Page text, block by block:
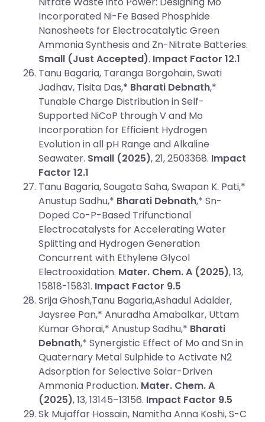
Incorporated Ni-Fe Based Phosphide
Nanosheets for Electrocatalytic Green
Ammonia Synthesis and Zn-Nitrate Batteries.
Small (Just Accepted). Impact Factor 12.1
Tanu Bagaria, Taranga Borgohain, Swati
Jadhav, Tisita Das,* Bharati Debnath,*
Tunable Charge Distribution in Self-
Supported NiCoP through V and Mo
Incorporation for Efficient Hydrogen
Evolution in all pH Range and Alkaline
Seawater. Small (2025), 21, 2503368. Impact
Factor 12.1
Tanu Bagaria, Sougata Saha, Swapan K. Pati,*
Anustup Sadhu,* Bharati Debnath,* Sn-
Doped Co-P-Based Trifunctional
Electrocatalysts for Accelerating Water
Splitting and Hydrogen Generation
Concurrent with Ethylene Glycol
Electrooxidation. Mater. Chem. A (2025), 13,
15818-15831. Impact Factor 9.5
Srija Ghosh,Tanu Bagaria,Ashadul Adalder,
Jaysree Pan,* Anuradha Amabalkar, Uttam
Kumar Ghorai,* Anustup Sadhu,* Bharati
Debnath,* Synergistic Effect of Mo and Sn in
Quaternary Metal Sulphide to Activate N2
Adsorption for Selective Solar-Driven
Ammonia Production. Mater. Chem. A
(2025), 13, 13145–13156. Impact Factor 9.5
Sk Mujaffar Hossain, Namitha Anna Koshi, S-C